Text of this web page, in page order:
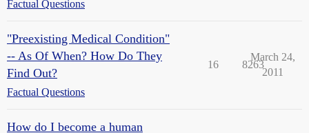
Factual Questions
"Preexisting Medical Condition"
-- As Of When? How Do They
Find Out?
Factual Questions
16 8263
March 24,
2011
How do I become a human